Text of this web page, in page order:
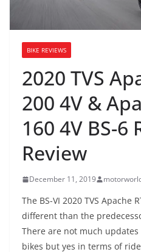
BIKE REVIEWS
2020 TVS
200 4V &
160 4V BS-6
Review
December 11, 2019
The BS-VI 2020 TVS Apache
different than the
There are not much
bikes but yes in terms of